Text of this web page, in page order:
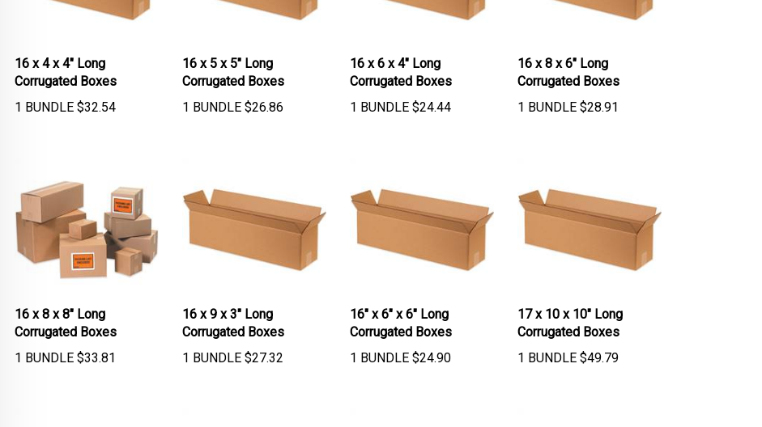
16 x 4 x 4" Long
Corrugated Boxes
1 BUNDLE$32.54
16 x 5 x 5" Long
Corrugated Boxes
1 BUNDLE$26.86
16 x 6 x 4" Long
Corrugated Boxes
1 BUNDLE$24.44
16 x 8 x 6" Long
Corrugated Boxes
1 BUNDLE$28.91
16 x 8 x 8" Long
Corrugated Boxes
1 BUNDLE$33.81
16 x 9 x 3" Long
Corrugated Boxes
1 BUNDLE$27.32
16" x 6" x 6" Long
Corrugated Boxes
1 BUNDLE$24.90
17 x 10 x 10" Long
Corrugated Boxes
1 BUNDLE$ 49.79